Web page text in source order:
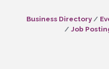
Business Directory
Job